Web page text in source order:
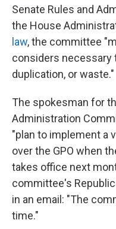
Senate Rules and
the House
law, the committee
considers necessary
duplication, or waste."
The spokesman for
Administration
"plan to implement a
over the GPO when
takes office next
committee's
in an email: "The
time."